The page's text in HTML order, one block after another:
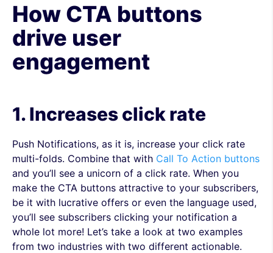
How CTA buttons
drive user
engagement
1. Increases click rate
Push Notifications, as it is, increase your click rate
multi-folds. Combine that with Call To Action buttons
and you’ll see a unicorn of a click rate. When you
make the CTA buttons attractive to your subscribers,
be it with lucrative offers or even the language used,
you’ll see subscribers clicking your notification a
whole lot more! Let’s take a look at two examples
from two industries with two different actionable.